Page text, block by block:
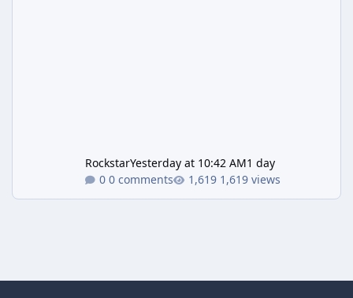
RockstarYesterday at 10:42 AM1 day
0 comments
1,619 views